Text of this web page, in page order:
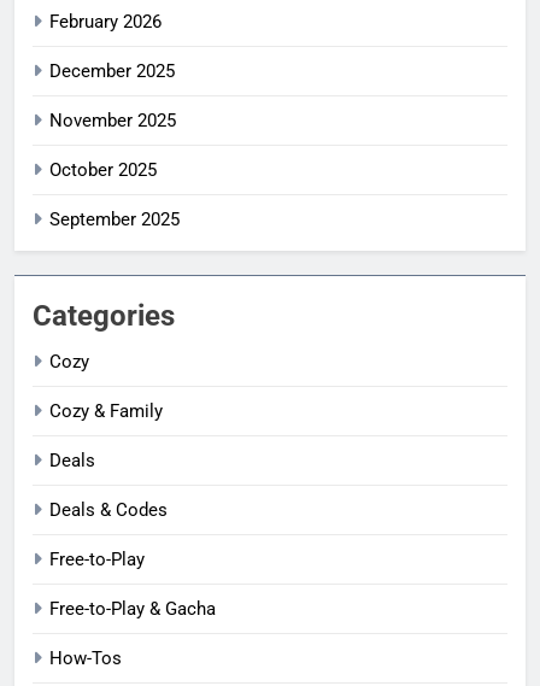
February 2026
December 2025
November 2025
October 2025
September 2025
Categories
Cozy
Cozy & Family
Deals
Deals & Codes
Free-to-Play
Free-to-Play & Gacha
How-Tos